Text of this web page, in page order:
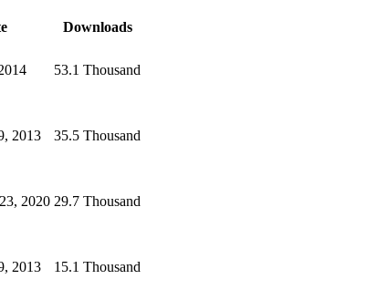
Downloads
53.1 Thousand
2013 35.5 Thousand
2020 29.7 Thousand
2013 15.1 Thousand